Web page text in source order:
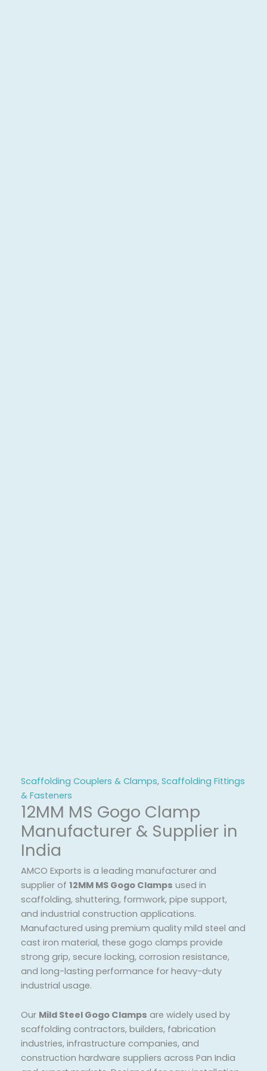
Scaffolding Couplers & Clamps, Scaffolding Fittings
& Fasteners
12MM MS Gogo Clamp
Manufacturer & Supplier in
India
AMCO Exports is a leading manufacturer and
supplier of 12MM MS Gogo Clamps used in
scaffolding, shuttering, formwork, pipe support,
and industrial construction applications.
Manufactured using premium quality mild steel and
cast iron material, these gogo clamps provide
strong grip, secure locking, corrosion resistance,
and long-lasting performance for heavy-duty
industrial usage.
Our Mild Steel Gogo Clamps are widely used by
scaffolding contractors, builders, fabrication
industries, infrastructure companies, and
construction hardware suppliers across Pan India